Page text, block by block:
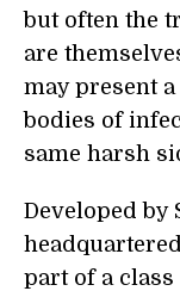
but often the
are
may present
bodies of
same harsh
Developed by
part of a